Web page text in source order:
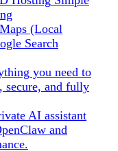
(Local
Search
you need to
secure, and fully
AI assistant
and